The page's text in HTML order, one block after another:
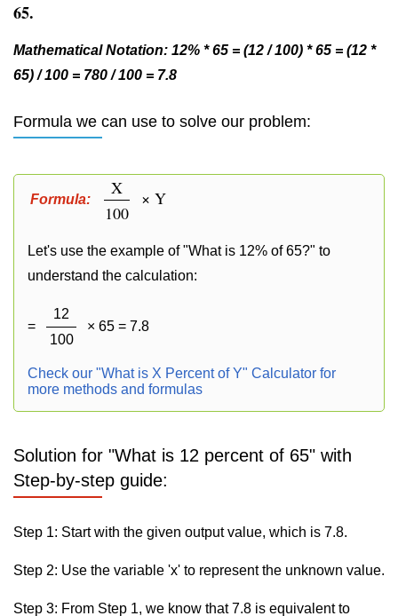
65.
Mathematical Notation: 12% * 65 = (12 / 100) * 65 = (12 *
65) / 100 = 780 / 100 = 7.8
Formula we can use to solve our problem:
Formula:
X
100
× Y
Let's use the example of "What is 12% of 65?" to
understand the calculation:
=
12
100
× 65 = 7.8
Check our "What is X Percent of Y" Calculator for
more methods and formulas
Solution for "What is 12 percent of 65" with
Step-by-step guide:
Step 1: Start with the given output value, which is 7.8.
Step 2: Use the variable 'x' to represent the unknown value.
Step 3: From Step 1, we know that 7.8 is equivalent to